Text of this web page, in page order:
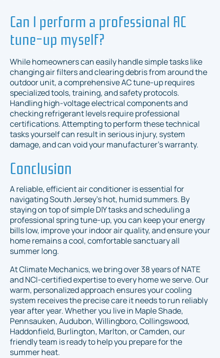
Can I perform a professional AC
tune-up myself?
While homeowners can easily handle simple tasks like
changing air filters and clearing debris from around the
outdoor unit, a comprehensive AC tune-up requires
specialized tools, training, and safety protocols.
Handling high-voltage electrical components and
checking refrigerant levels require professional
certifications. Attempting to perform these technical
tasks yourself can result in serious injury, system
damage, and can void your manufacturer's warranty.
Conclusion
A reliable, efficient air conditioner is essential for
navigating South Jersey's hot, humid summers. By
staying on top of simple DIY tasks and scheduling a
professional spring tune-up, you can keep your energy
bills low, improve your indoor air quality, and ensure your
home remains a cool, comfortable sanctuary all
summer long.
At Climate Mechanics, we bring over 38 years of NATE
and NCI-certified expertise to every home we serve. Our
warm, personalized approach ensures your cooling
system receives the precise care it needs to run reliably
year after year. Whether you live in Maple Shade,
Pennsauken, Audubon, Willingboro, Collingswood,
Haddonfield, Burlington, Marlton, or Camden, our
friendly team is ready to help you prepare for the
summer heat.